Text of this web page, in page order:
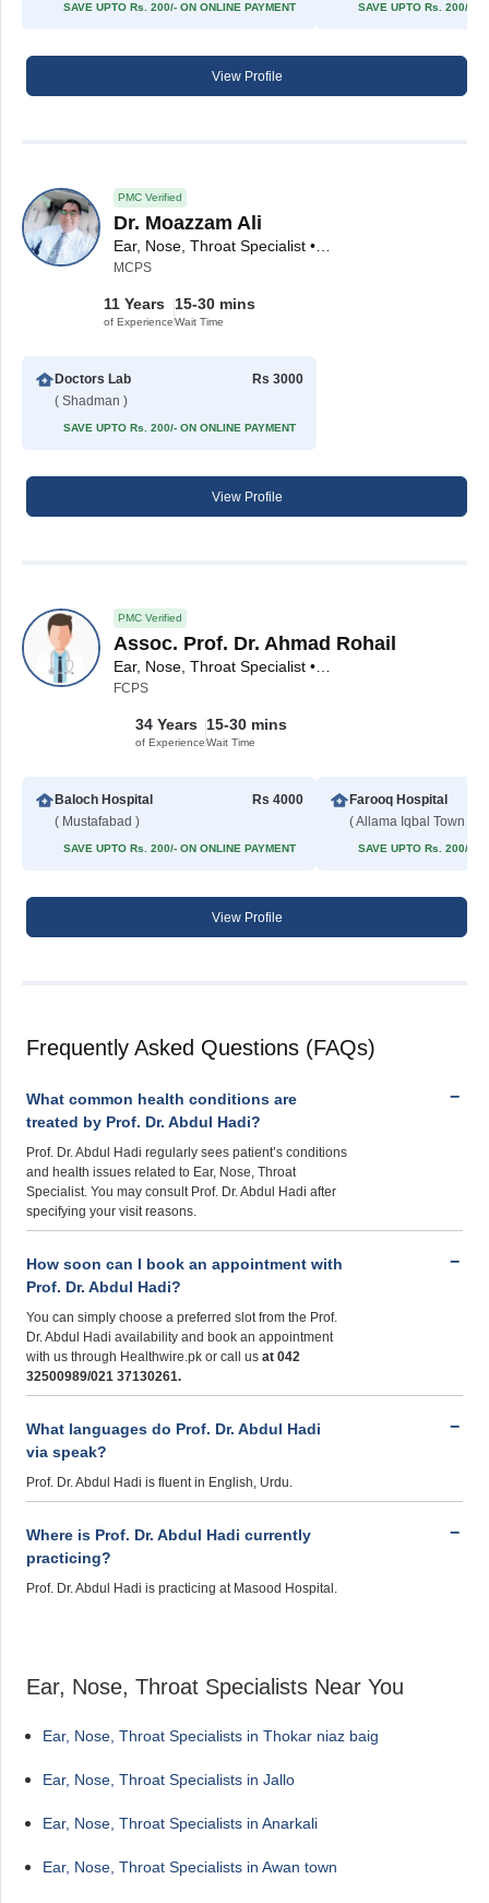
SAVE UPTO Rs. 200/- ON ONLINE PAYMENT SAVE UPTO Rs. 200/-
View Profile
PMC Verified
Dr. Moazzam Ali
MCPS
11 Years
of Experience
15-30 mins
Wait Time
Doctors Lab
( Shadman )
Rs 3000
SAVE UPTO Rs. 200/- ON ONLINE PAYMENT
View Profile
PMC Verified
Assoc. Prof. Dr. Ahmad Rohail
FCPS
34 Years
of Experience
15-30 mins
Wait Time
Baloch Hospital
( Mustafabad )
Rs 4000
SAVE UPTO Rs. 200/- ON ONLINE PAYMENT
Farooq Hospital
( Allama Iqbal Town )
SAVE UPTO Rs. 200/-
View Profile
Frequently Asked Questions (FAQs)
What common health conditions are
treated by Prof. Dr. Abdul Hadi?
Prof. Dr. Abdul Hadi regularly sees patient’s conditions
and health issues related to Ear, Nose, Throat
Specialist. You may consult Prof. Dr. Abdul Hadi after
specifying your visit reasons.
How soon can I book an appointment with
Prof. Dr. Abdul Hadi?
You can simply choose a preferred slot from the Prof.
Dr. Abdul Hadi availability and book an appointment
with us through Healthwire.pk or call us at 042
32500989/021 37130261.
What languages do Prof. Dr. Abdul Hadi
via speak?
Prof. Dr. Abdul Hadi is fluent in English, Urdu.
Where is Prof. Dr. Abdul Hadi currently
practicing?
Prof. Dr. Abdul Hadi is practicing at Masood Hospital.
Ear, Nose, Throat Specialists Near You
Ear, Nose, Throat Specialists in Thokar niaz baig
Ear, Nose, Throat Specialists in Jallo
Ear, Nose, Throat Specialists in Anarkali
Ear, Nose, Throat Specialists in Awan town